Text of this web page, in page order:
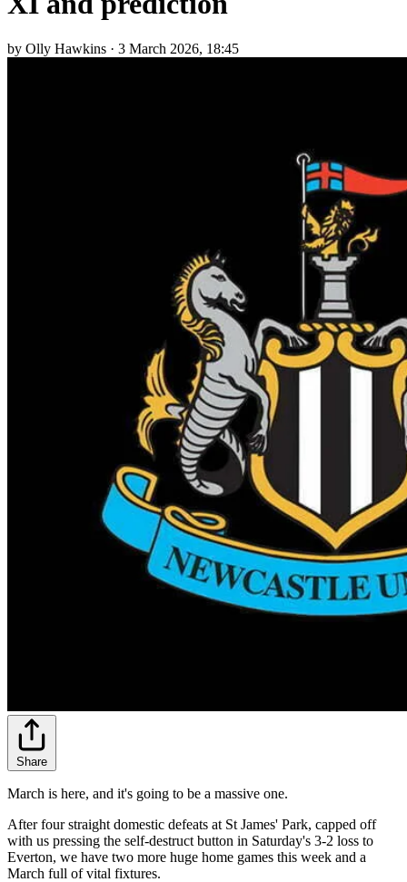
by Olly Hawkins · 3 March 2026, 18:45
Share
March is here, and it's going to be a massive one.
After four straight domestic defeats at St James' Park, capped off
with us pressing the self-destruct button in Saturday's 3-2 loss to
Everton, we have two more huge home games this week and a
March full of vital fixtures.